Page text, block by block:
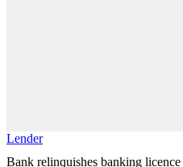
Lender
Bank relinquishes banking licence